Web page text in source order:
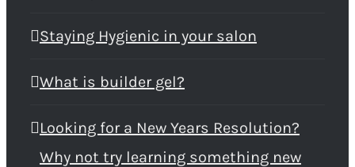
Staying Hygienic in your salon
What is builder gel?
Looking for a New Years Resolution?
Why not try learning something new